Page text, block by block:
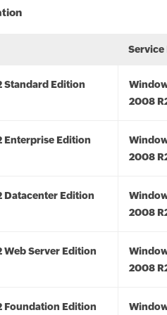
Service
Standard Edition
2008
Enterprise Edition
2008
Datacenter Edition
2008
Web Server Edition
2008
Foundation Edition